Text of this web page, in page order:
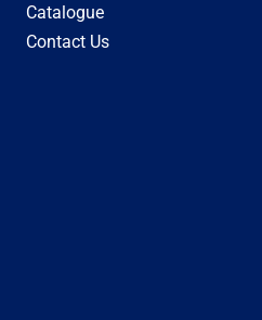
Catalogue
Contact Us